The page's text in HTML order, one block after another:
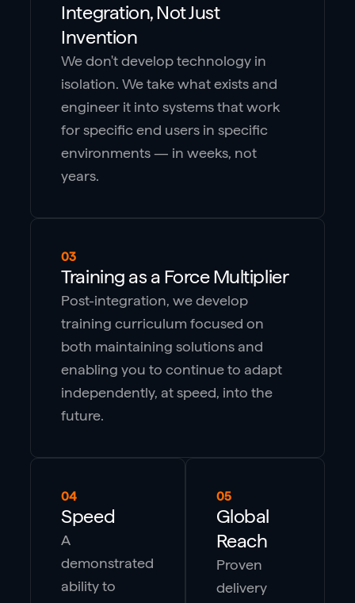
Integration, Not Just
Invention
We don't develop technology in
isolation. We take what exists and
engineer it into systems that work
for specific end users in specific
environments — in weeks, not
years.
03
Training as a Force Multiplier
Post-integration, we develop
training curriculum focused on
both maintaining solutions and
enabling you to continue to adapt
independently, at speed, into the
future.
04
Speed
A
demonstrated
ability to
05
Global
Reach
Proven
delivery